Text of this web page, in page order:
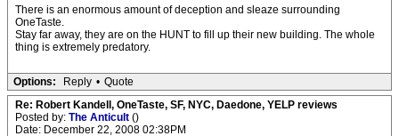
There is an enormous amount of deception and sleaze surrounding
OneTaste.
Stay far away, they are on the HUNT to fill up their new building. The whole
thing is extremely predatory.
Options: Reply • Quote
Re: Robert Kandell, OneTaste, SF, NYC, Daedone, YELP reviews
Posted by: The Anticult ()
Date: December 22, 2008 02:38PM